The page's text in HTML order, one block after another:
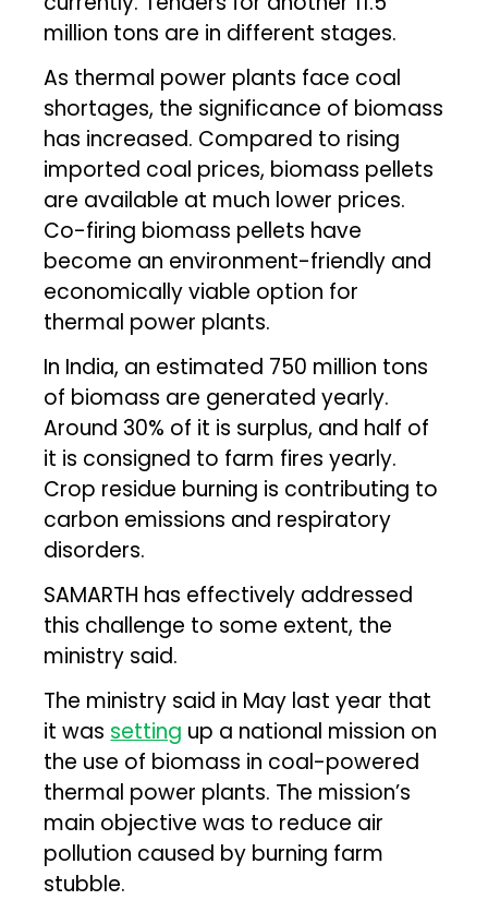
million tons are in different stages.
As thermal power plants face coal
shortages, the significance of biomass
has increased. Compared to rising
imported coal prices, biomass pellets
are available at much lower prices.
Co-firing biomass pellets have
become an environment-friendly and
economically viable option for
thermal power plants.
In India, an estimated 750 million tons
of biomass are generated yearly.
Around 30% of it is surplus, and half of
it is consigned to farm fires yearly.
Crop residue burning is contributing to
carbon emissions and respiratory
disorders.
SAMARTH has effectively addressed
this challenge to some extent, the
ministry said.
The ministry said in May last year that
it was setting up a national mission on
the use of biomass in coal-powered
thermal power plants. The mission’s
main objective was to reduce air
pollution caused by burning farm
stubble.